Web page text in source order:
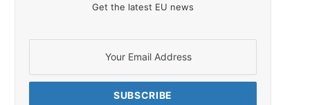
Get the latest EU news